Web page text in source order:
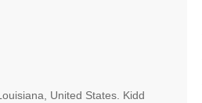
United States. Kidd